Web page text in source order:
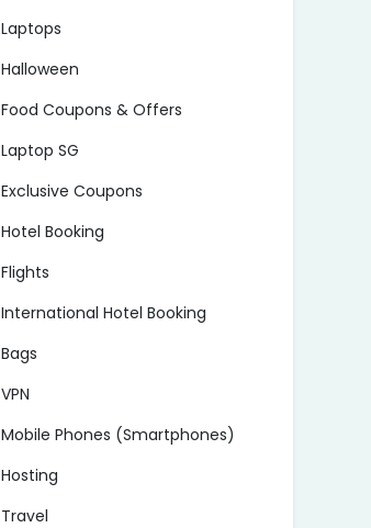
Laptops
Halloween
Food Coupons & Offers
Laptop SG
Exclusive Coupons
Hotel Booking
Flights
International Hotel Booking
Bags
VPN
Mobile Phones (Smartphones)
Hosting
Travel